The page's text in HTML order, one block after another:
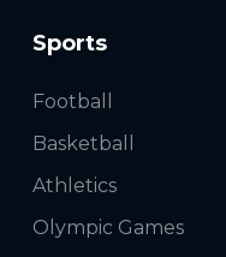
Sports
Football
Basketball
Athletics
Olympic Games